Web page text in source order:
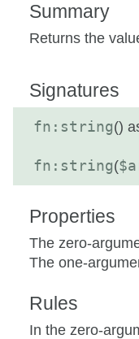
Summary
Returns the
Signatures
fn:string()
fn:string(
Properties
The zero-
The one-
Rules
In the zero-